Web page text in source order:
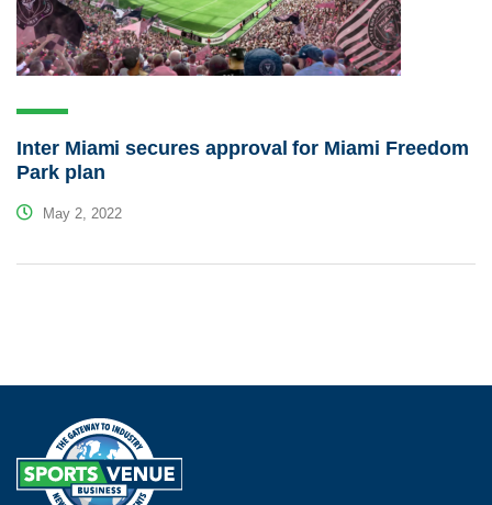
Inter Miami secures approval for Miami Freedom
Park plan
May 2, 2022